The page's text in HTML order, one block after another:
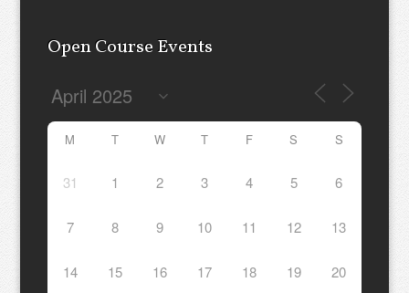
Open Course Events
M T W T F S S
31 1 2 3 4 5 6
7 8 9 10 11 12 13
14 15 16 17 18 19 20